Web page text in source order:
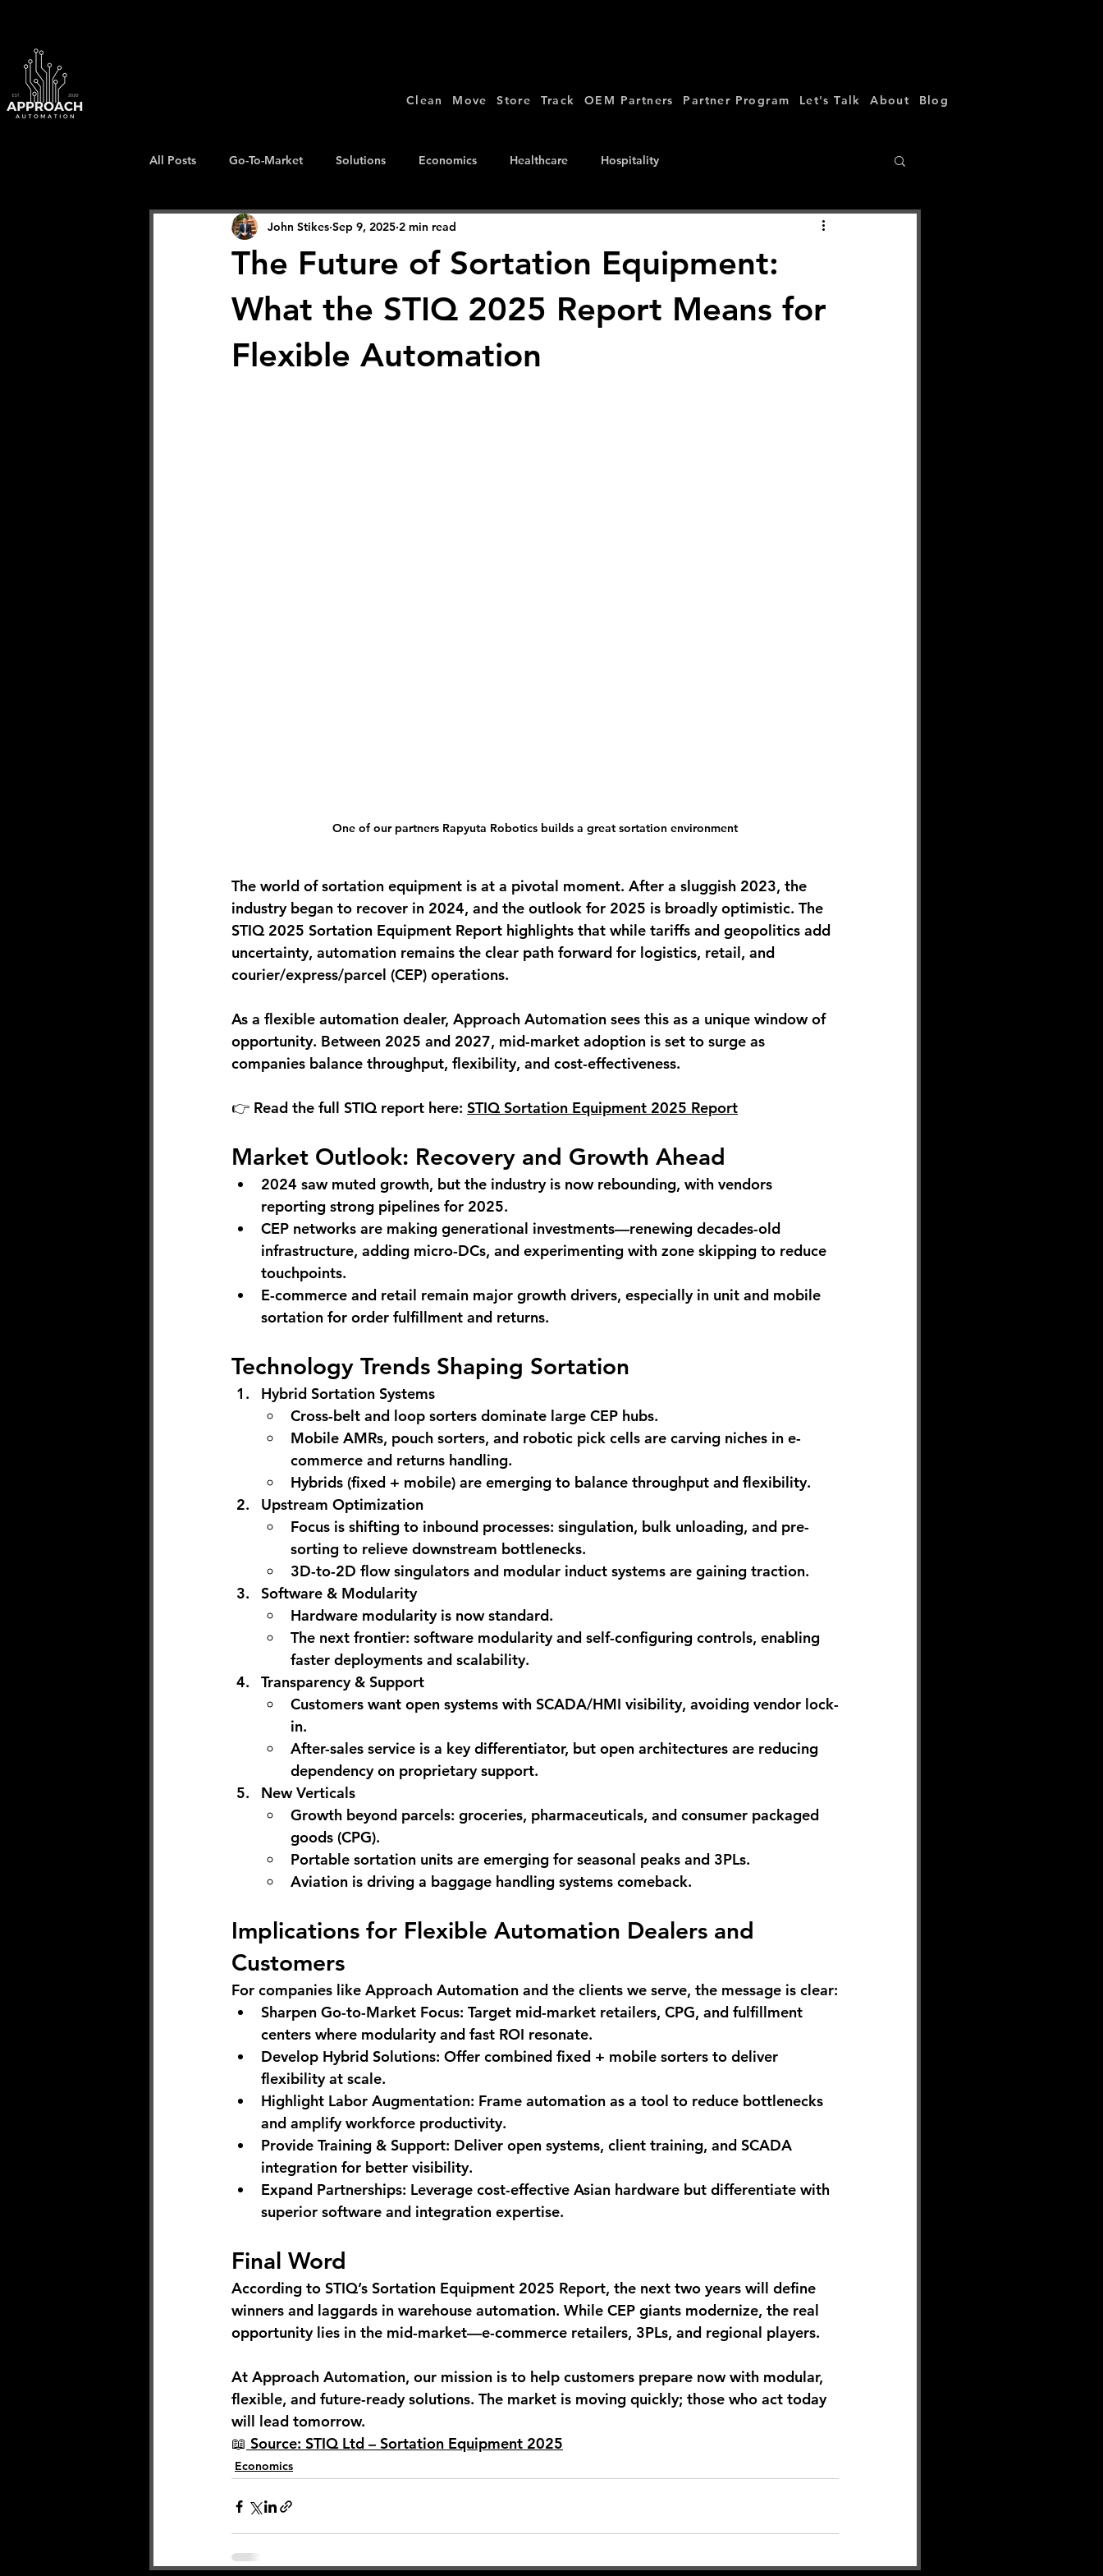
Clean Move Store Track OEM Partners Partner Program Let's Talk About Blog
All Posts Go-To-Market Solutions Economics Healthcare Hospitality
The Future of Sortation Equipment:
What the STIQ 2025 Report Means for
Flexible Automation
John Stikes Sep 9, 2025 2 min read
One of our partners Rapyuta Robotics builds a great sortation environment
The world of sortation equipment is at a pivotal moment. After a sluggish 2023, the
industry began to recover in 2024, and the outlook for 2025 is broadly optimistic. The
STIQ 2025 Sortation Equipment Report highlights that while tariffs and geopolitics add
uncertainty, automation remains the clear path forward for logistics, retail, and
courier/express/parcel (CEP) operations.
As a flexible automation dealer, Approach Automation sees this as a unique window of
opportunity. Between 2025 and 2027, mid-market adoption is set to surge as
companies balance throughput, flexibility, and cost-effectiveness.
👉 Read the full STIQ report here: STIQ Sortation Equipment 2025 Report
Market Outlook: Recovery and Growth Ahead
2024 saw muted growth, but the industry is now rebounding, with vendors
reporting strong pipelines for 2025.
CEP networks are making generational investments—renewing decades-old
infrastructure, adding micro-DCs, and experimenting with zone skipping to reduce
touchpoints.
E-commerce and retail remain major growth drivers, especially in unit and mobile
sortation for order fulfillment and returns.
Technology Trends Shaping Sortation
Hybrid Sortation Systems
Cross-belt and loop sorters dominate large CEP hubs.
Mobile AMRs, pouch sorters, and robotic pick cells are carving niches in e-
commerce and returns handling.
Hybrids (fixed + mobile) are emerging to balance throughput and flexibility.
Upstream Optimization
Focus is shifting to inbound processes: singulation, bulk unloading, and pre-
sorting to relieve downstream bottlenecks.
3D-to-2D flow singulators and modular induct systems are gaining traction.
Software & Modularity
Hardware modularity is now standard.
The next frontier: software modularity and self-configuring controls, enabling
faster deployments and scalability.
Transparency & Support
Customers want open systems with SCADA/HMI visibility, avoiding vendor lock-
in.
After-sales service is a key differentiator, but open architectures are reducing
dependency on proprietary support.
New Verticals
Growth beyond parcels: groceries, pharmaceuticals, and consumer packaged
goods (CPG).
Portable sortation units are emerging for seasonal peaks and 3PLs.
Aviation is driving a baggage handling systems comeback.
Implications for Flexible Automation Dealers and
Customers
For companies like Approach Automation and the clients we serve, the message is clear:
Sharpen Go-to-Market Focus: Target mid-market retailers, CPG, and fulfillment
centers where modularity and fast ROI resonate.
Develop Hybrid Solutions: Offer combined fixed + mobile sorters to deliver
flexibility at scale.
Highlight Labor Augmentation: Frame automation as a tool to reduce bottlenecks
and amplify workforce productivity.
Provide Training & Support: Deliver open systems, client training, and SCADA
integration for better visibility.
Expand Partnerships: Leverage cost-effective Asian hardware but differentiate with
superior software and integration expertise.
Final Word
According to STIQ’s Sortation Equipment 2025 Report, the next two years will define
winners and laggards in warehouse automation. While CEP giants modernize, the real
opportunity lies in the mid-market—e-commerce retailers, 3PLs, and regional players.
At Approach Automation, our mission is to help customers prepare now with modular,
flexible, and future-ready solutions. The market is moving quickly; those who act today
will lead tomorrow.
📖 Source: STIQ Ltd – Sortation Equipment 2025
Economics